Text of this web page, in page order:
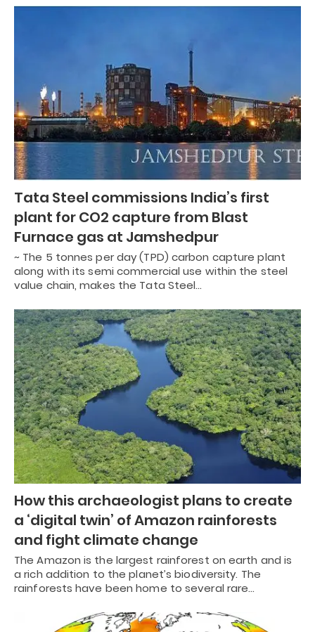
Tata Steel commissions India’s first
plant for CO2 capture from Blast
Furnace gas at Jamshedpur
~ The 5 tonnes per day (TPD) carbon capture plant
along with its semi commercial use within the steel
value chain, makes the Tata Steel…
How this archaeologist plans to create
a ‘digital twin’ of Amazon rainforests
and fight climate change
The Amazon is the largest rainforest on earth and is
a rich addition to the planet’s biodiversity. The
rainforests have been home to several rare…